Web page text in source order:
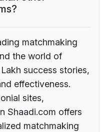
matchmaking
the world of
success stories,
effectiveness.
sites,
Shaadi.com offers
matchmaking